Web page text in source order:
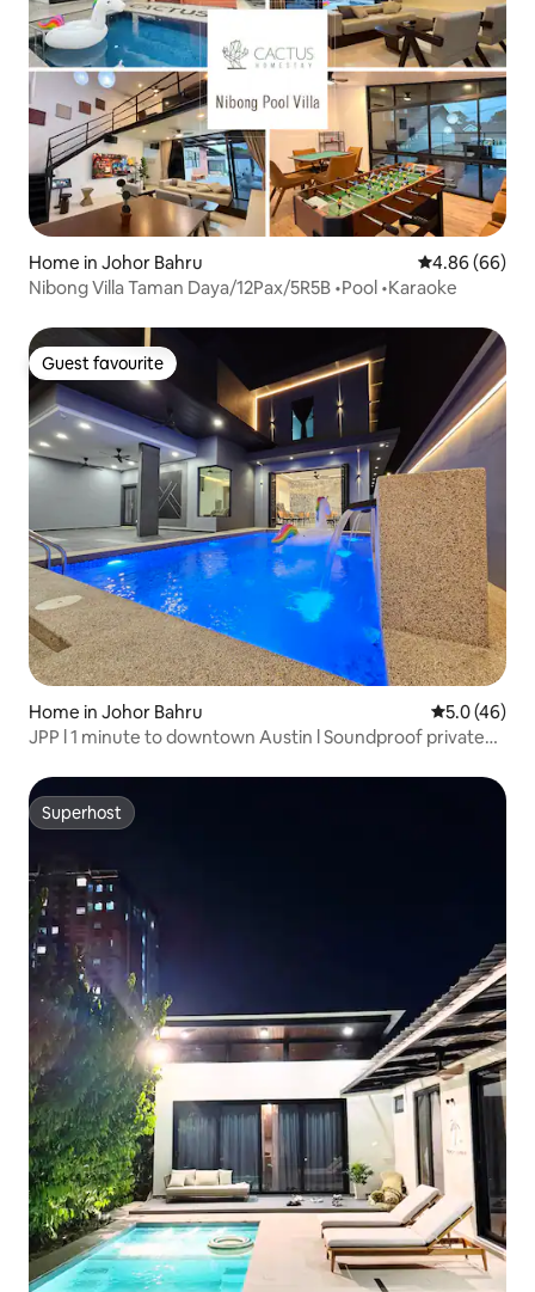
Home in Johor Bahru 4.86 out of 5
4.86 (66)
Nibong Villa Taman Daya/12Pax/5R5B •Pool •Karaoke
Guest favourite
Guest favourite
Home in Johor Bahru 5.0 out of 5
5.0 (46)
JPP l 1 minute to downtown Austin l Soundproof private
Switch oven l BBQ l Sleeps 26 people
Superhost
Superhost